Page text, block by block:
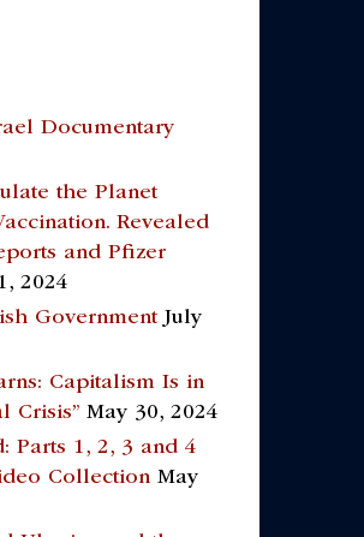
Documentary
the Planet
Revealed
and Pfizer
2024
Government July
Capitalism Is in
Crisis” May 30, 2024
Parts 1, 2, 3 and 4
Collection May